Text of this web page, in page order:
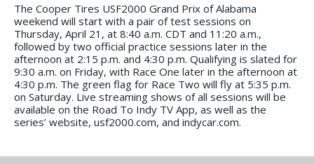
The Cooper Tires USF2000 Grand Prix of Alabama
weekend will start with a pair of test sessions on
Thursday, April 21, at 8:40 a.m. CDT and 11:20 a.m.,
followed by two official practice sessions later in the
afternoon at 2:15 p.m. and 4:30 p.m. Qualifying is slated for
9:30 a.m. on Friday, with Race One later in the afternoon at
4:30 p.m. The green flag for Race Two will fly at 5:35 p.m.
on Saturday. Live streaming shows of all sessions will be
available on the Road To Indy TV App, as well as the
series’ website, usf2000.com, and indycar.com.